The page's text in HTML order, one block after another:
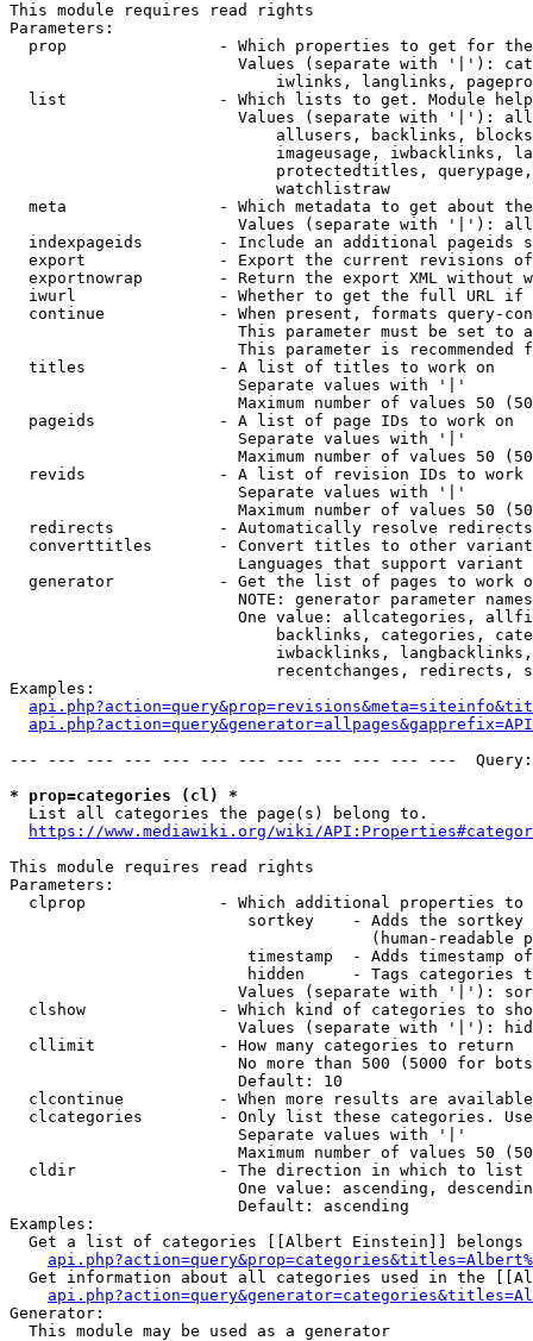
This module requires read rights
Parameters:
prop                - Which properties to get for
Values (separate with '|'):
iwlinks, langlinks,
list                - Which lists to get. Module
Values (separate with '|'):
allusers, backlinks,
imageusage, iwbacklinks,
protectedtitles,
                            watchlistraw
meta                - Which metadata to get about
Values (separate with '|'):
indexpageids        - Include an additional pageids
export              - Export the current revisions
exportnowrap        - Return the export XML without
iwurl               - Whether to get the full URL
continue            - When present, formats query-
This parameter must be set to
This parameter is recommended
  titles              - A list of titles to work on
                        Separate values with '|'
Maximum number of values 50
  pageids             - A list of page IDs to work on
                        Separate values with '|'
Maximum number of values 50
revids              - A list of revision IDs to work
                        Separate values with '|'
Maximum number of values 50
  redirects           - Automatically resolve redirects
converttitles       - Convert titles to other
Languages that support
generator           - Get the list of pages to work
NOTE: generator parameter
One value: allcategories,
backlinks, categories,
iwbacklinks,
recentchanges, redirects,
Examples:
--- --- --- --- --- --- --- --- --- --- --- ---
* prop=categories (cl) *
  List all categories the page(s) belong to.
https://www.mediawiki.org/wiki/
This module requires read rights
Parameters:
clprop              - Which additional properties to
sortkey    - Adds the
(human-readable
timestamp  - Adds timestamp
hidden     - Tags categories
Values (separate with '|'):
clshow              - Which kind of categories to
Values (separate with '|'):
  cllimit             - How many categories to return
No more than 500 (5000 for
                        Default: 10
clcontinue          - When more results are
clcategories        - Only list these categories.
                        Separate values with '|'
Maximum number of values 50
  cldir               - The direction in which to list
One value: ascending,
                        Default: ascending
Examples:
Get a list of categories [[Albert Einstein]] belongs
Get information about all categories used in the
Generator:
  This module may be used as a generator